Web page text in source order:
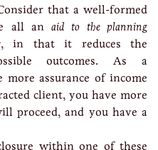
that a well-formed
all anaid to the planning
, in that it reduces the
outcomes. As a
assurance of income
client, you have more
proceed, and you have a
within one of these